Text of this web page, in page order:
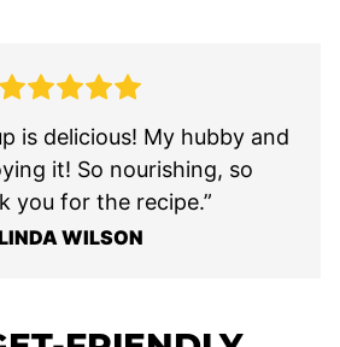
is delicious! My hubby and
it! So nourishing, so
you for the recipe.”
WILSON